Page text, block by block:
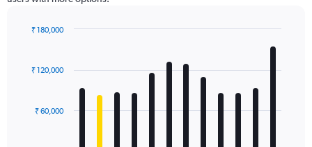
to
with
12
The₹ 60,000
₹ 120,000
₹ 180,000